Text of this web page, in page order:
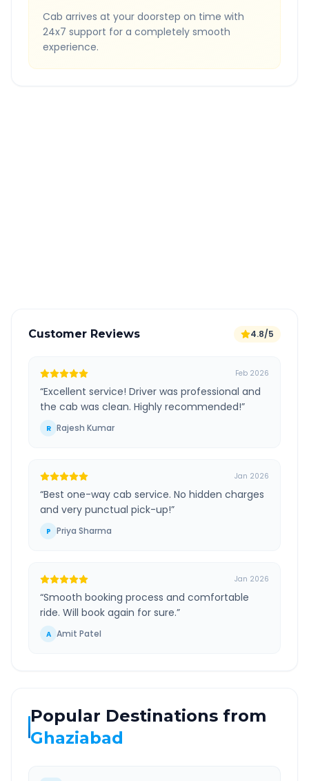
Cab arrives at your doorstep on time with
24x7 support for a completely smooth
experience.
Customer Reviews 4.8/5
Feb 2026
“Excellent service! Driver was professional and
the cab was clean. Highly recommended!”
R Rajesh Kumar
Jan 2026
“Best one-way cab service. No hidden charges
and very punctual pick-up!”
P Priya Sharma
Jan 2026
“Smooth booking process and comfortable
ride. Will book again for sure.”
A Amit Patel
Popular Destinations from
Ghaziabad